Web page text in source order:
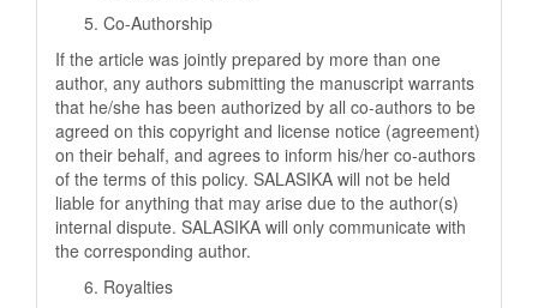
Co-Authorship
If the article was jointly prepared by more than one
author, any authors submitting the manuscript warrants
that he/she has been authorized by all co-authors to be
agreed on this copyright and license notice (agreement)
on their behalf, and agrees to inform his/her co-authors
of the terms of this policy. SALASIKA will not be held
liable for anything that may arise due to the author(s)
internal dispute. SALASIKA will only communicate with
the corresponding author.
Royalties